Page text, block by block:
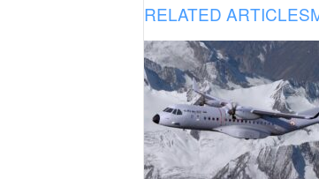
RELATED ARTICLES